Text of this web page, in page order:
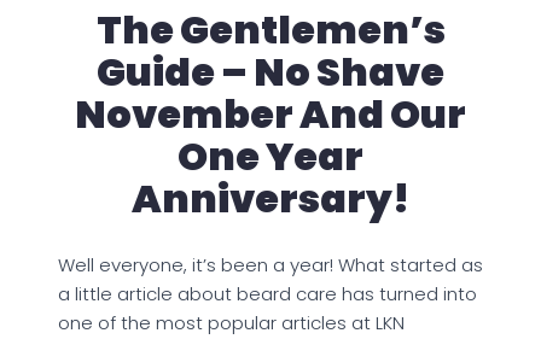
The Gentlemen’s
Guide – No Shave
November And Our
One Year
Anniversary!
Well everyone, it’s been a year! What started as
a little article about beard care has turned into
one of the most popular articles at LKN